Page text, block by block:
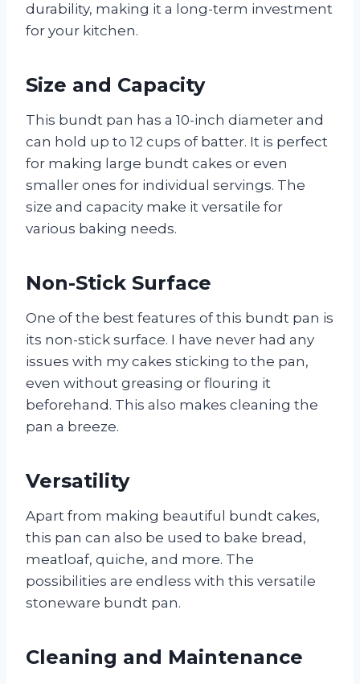
durability, making it a long-term investment
for your kitchen.
Size and Capacity
This bundt pan has a 10-inch diameter and
can hold up to 12 cups of batter. It is perfect
for making large bundt cakes or even
smaller ones for individual servings. The
size and capacity make it versatile for
various baking needs.
Non-Stick Surface
One of the best features of this bundt pan is
its non-stick surface. I have never had any
issues with my cakes sticking to the pan,
even without greasing or flouring it
beforehand. This also makes cleaning the
pan a breeze.
Versatility
Apart from making beautiful bundt cakes,
this pan can also be used to bake bread,
meatloaf, quiche, and more. The
possibilities are endless with this versatile
stoneware bundt pan.
Cleaning and Maintenance